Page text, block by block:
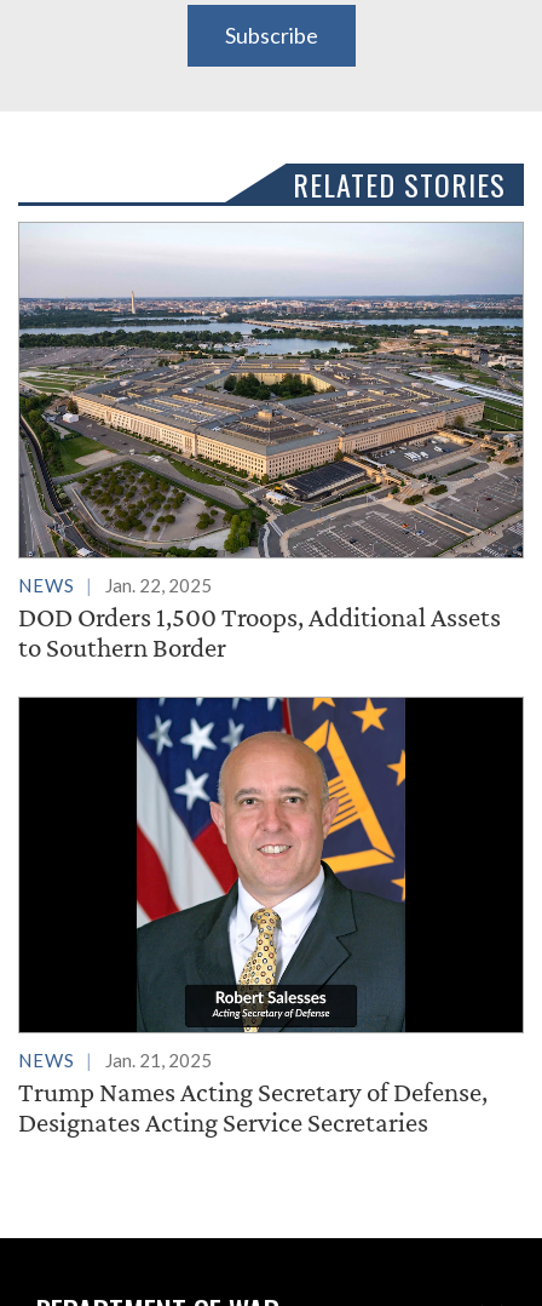
Subscribe
RELATED STORIES
NEWS Jan. 22, 2025
DOD Orders 1,500 Troops, Additional Assets
to Southern Border
NEWS Jan. 21, 2025
Trump Names Acting Secretary of Defense,
Designates Acting Service Secretaries